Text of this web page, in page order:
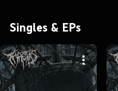
Singles & EPs